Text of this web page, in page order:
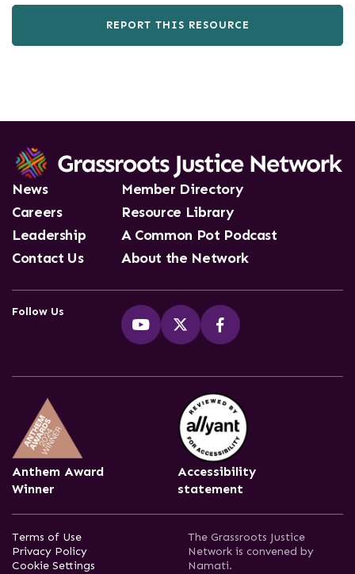
REPORT THIS RESOURCE
News
Careers
Leadership
Contact Us
Member Directory
Resource Library
A Common Pot Podcast
About the Network
Follow Us
Anthem Award
Winner
Accessibility
statement
Terms of Use
Privacy Policy
Cookie Settings
The Grassroots Justice
Network is convened by
Namati.